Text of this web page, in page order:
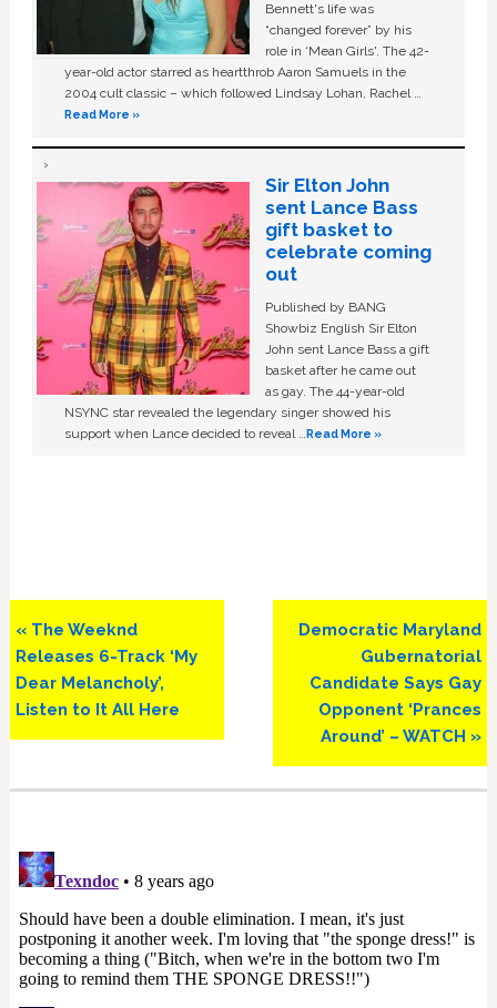
Bennett's life was
“changed forever” by his
role in ‘Mean Girls'. The 42-
year-old actor starred as heartthrob Aaron Samuels in the
2004 cult classic – which followed Lindsay Lohan, Rachel …
Read More »
Sir Elton John
sent Lance Bass
gift basket to
celebrate coming
out
Published by BANG
Showbiz English Sir Elton
John sent Lance Bass a gift
basket after he came out
as gay. The 44-year-old
NSYNC star revealed the legendary singer showed his
support when Lance decided to reveal …Read More »
Previous
Post:
« The Weeknd
Releases 6-Track ‘My
Dear Melancholy’,
Listen to It All Here
Next
Democratic Maryland
Gubernatorial
Candidate Says Gay
Opponent ‘Prances
Around’ – WATCH »